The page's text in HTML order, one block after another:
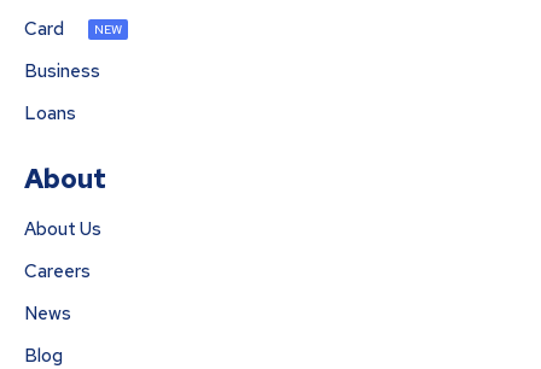
Card
NEW
Business
Loans
About
About Us
Careers
News
Blog